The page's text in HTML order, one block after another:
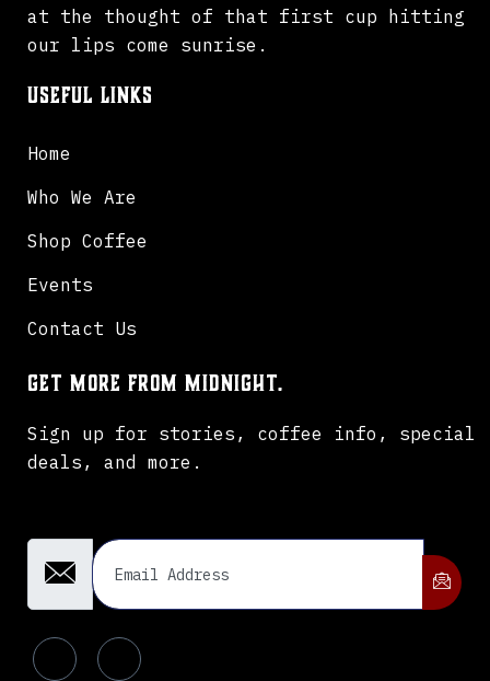
at the thought of that first cup hitting
our lips come sunrise.
Useful Links
Home
Who We Are
Shop Coffee
Events
Contact Us
Get more from Midnight.
Sign up for stories, coffee info, special
deals, and more.